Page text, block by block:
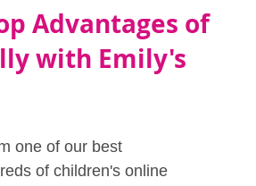
Advantages of
with Emily's
one of our best
of children's online